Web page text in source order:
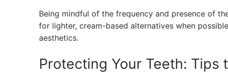
Being mindful of the frequency and presence of
for lighter, cream-based alternatives when
aesthetics.
Protecting Your Teeth: Tips